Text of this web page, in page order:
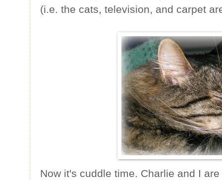
(i.e. the cats, television, and carpet
Now it's cuddle time. Charlie and I